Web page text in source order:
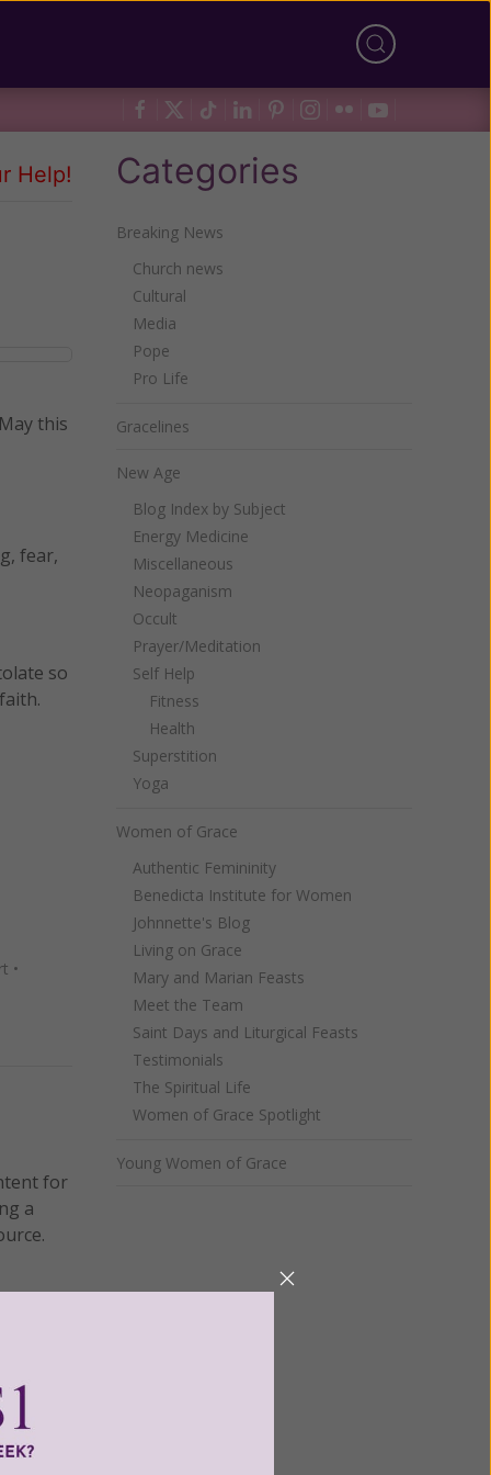
Help!
this
fear,
so
•
for
a
Categories
Breaking News
Church news
Cultural
Media
Pope
Pro Life
Gracelines
New Age
Blog Index by Subject
Energy Medicine
Miscellaneous
Neopaganism
Occult
Prayer/Meditation
Self Help
Fitness
Health
Superstition
Yoga
Women of Grace
Authentic Femininity
Benedicta Institute for Women
Johnnette's Blog
Living on Grace
Mary and Marian Feasts
Meet the Team
Saint Days and Liturgical Feasts
Testimonials
The Spiritual Life
Women of Grace Spotlight
Young Women of Grace